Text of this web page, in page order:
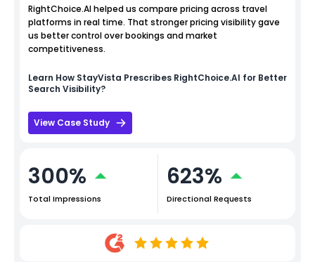
RightChoice.AI helped us compare pricing across travel
platforms in real time. That stronger pricing visibility gave
us better control over bookings and market
competitiveness.
Learn How StayVista Prescribes RightChoice.AI for Better
Search Visibility?
View Case Study
300%
Total Impressions
623%
Directional Requests